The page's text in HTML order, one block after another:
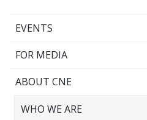
EVENTS
FOR MEDIA
ABOUT CNE
WHO WE ARE